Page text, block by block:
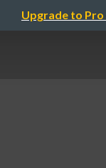
Upgrade to Pro